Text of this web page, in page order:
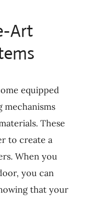
Art
equipped
mechanisms
These
to create a
When you
you can
that your